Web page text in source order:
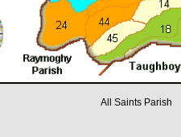
All Saints Parish